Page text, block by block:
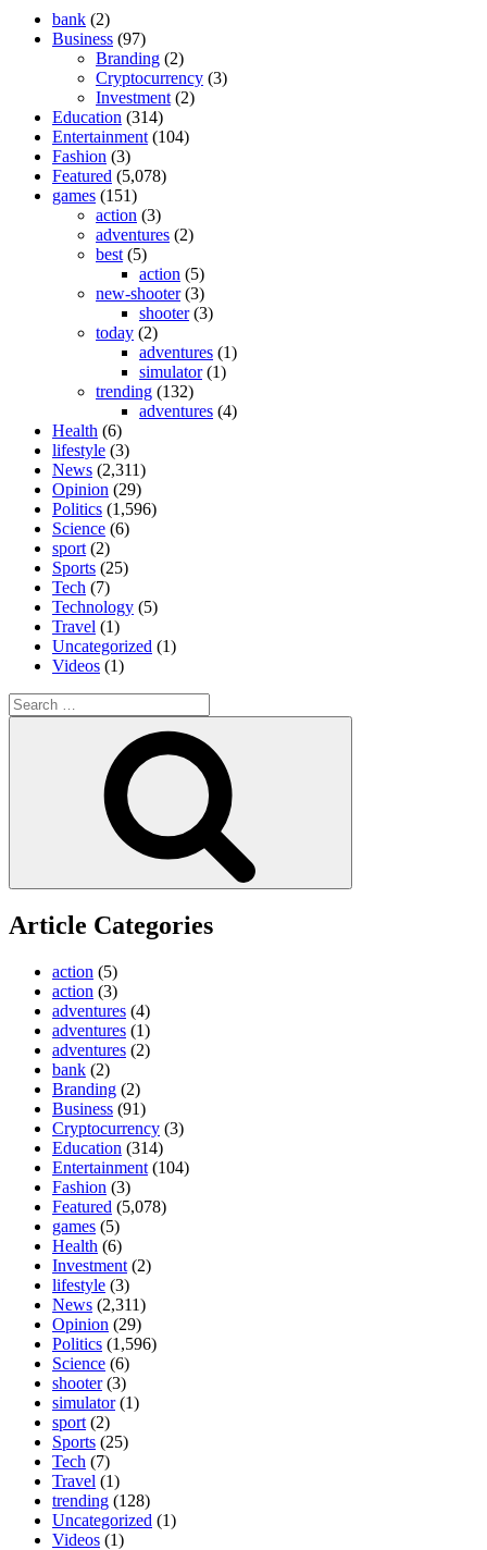
bank (2)
Business (97)
Branding (2)
Cryptocurrency (3)
Investment (2)
Education (314)
Entertainment (104)
Fashion (3)
Featured (5,078)
games (151)
action (3)
adventures (2)
best (5)
action (5)
new-shooter(3)
shooter(3)
today (2)
adventures (1)
simulator(1)
trending (132)
adventures (4)
Health (6)
lifestyle (3)
News (2,311)
Opinion (29)
Politics (1,596)
Science (6)
sport (2)
Sports (25)
Tech (7)
Technology (5)
Travel (1)
Uncategorized (1)
Videos (1)
Search
for:
Article Categories
action (5)
action (3)
adventures (4)
adventures (1)
adventures (2)
bank (2)
Branding (2)
Business (91)
Cryptocurrency (3)
Education (314)
Entertainment (104)
Fashion (3)
Featured (5,078)
games (5)
Health (6)
Investment (2)
lifestyle (3)
News (2,311)
Opinion (29)
Politics (1,596)
Science (6)
shooter(3)
simulator(1)
sport (2)
Sports (25)
Tech (7)
Travel (1)
trending (128)
Uncategorized (1)
Videos (1)